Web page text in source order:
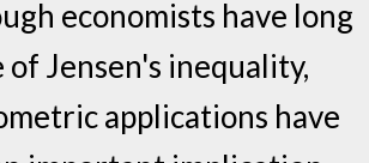
economists have long
of Jensen's inequality,
applications have